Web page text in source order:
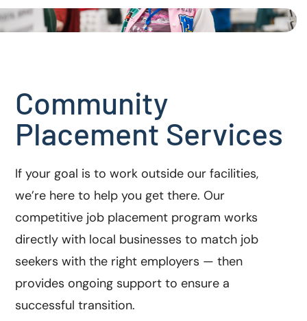
Community
Placement Services
If your goal is to work outside our facilities,
we’re here to help you get there. Our
competitive job placement program works
directly with local businesses to match job
seekers with the right employers — then
provides ongoing support to ensure a
successful transition.